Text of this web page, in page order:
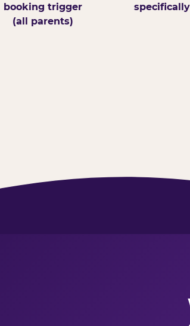
booking trigger
(all parents)
specifically